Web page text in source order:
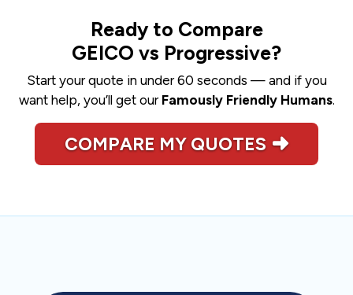
Ready to Compare
GEICO vs Progressive?
Start your quote in under 60 seconds — and if you
want help, you’ll get our Famously Friendly Humans.
COMPARE MY QUOTES